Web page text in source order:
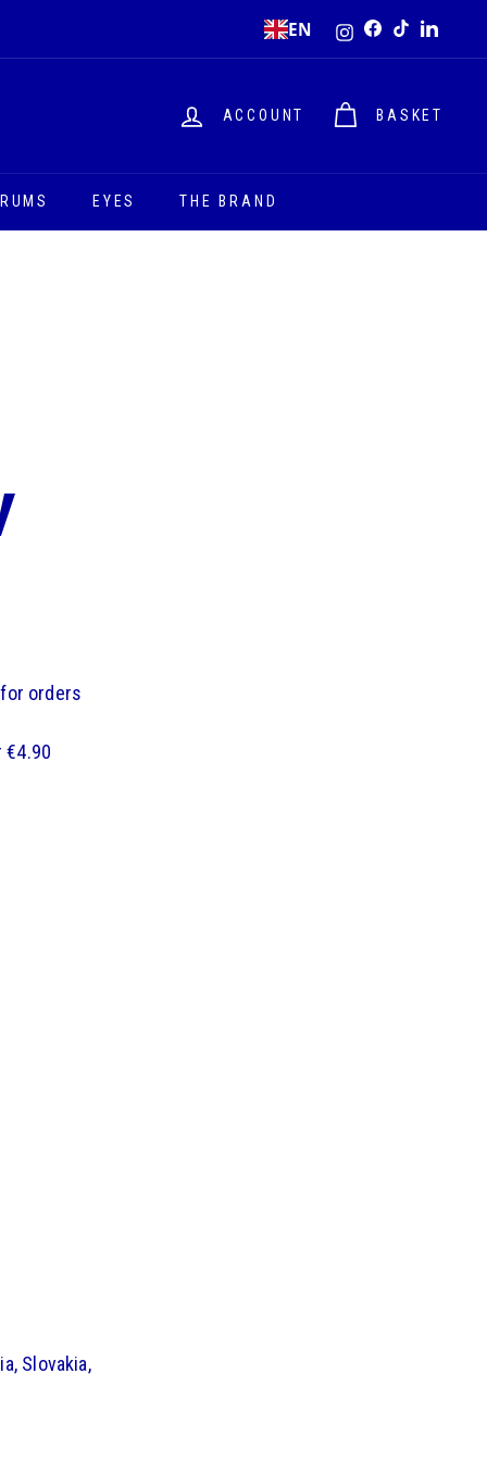
EN
Instagram
Facebook
TikTok
ACCOUNT BASKET
EYES THE BRAND
orders
Slovakia,